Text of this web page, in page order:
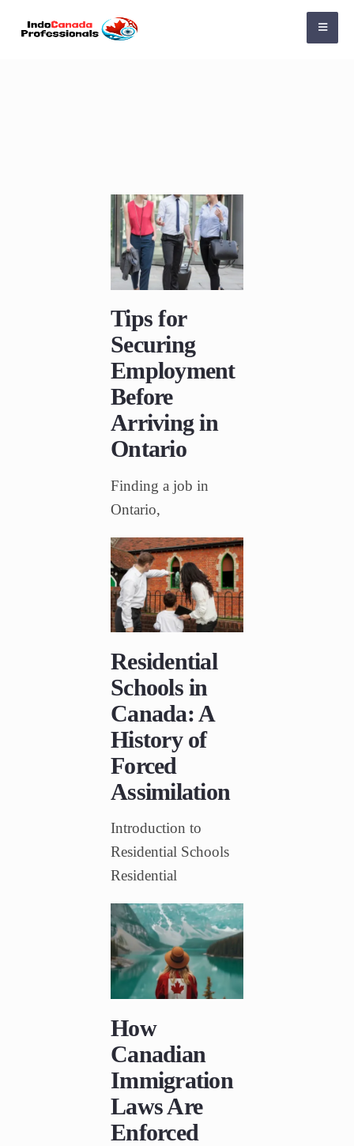
Tips for
Securing
Employment
Before
Arriving in
Ontario
Finding a job in
Ontario,
Residential
Schools in
Canada: A
History of
Forced
Assimilation
Introduction to
Residential Schools
Residential
How
Canadian
Immigration
Laws Are
Enforced